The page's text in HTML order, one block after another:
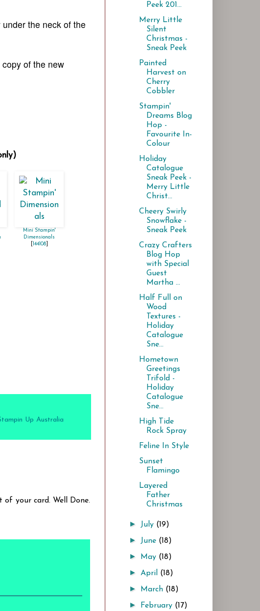
the neck of the
of the new
Mini Stampin'
Dimensionals
144108]
Up Australia
of your card. Well Done.
Peek 201...
Merry Little
Silent
Christmas -
Sneak Peek
Painted
Harvest on
Cherry
Cobbler
Stampin'
Dreams Blog
Hop -
Favourite In-
Colour
Holiday
Catalogue
Sneak Peek -
Merry Little
Christ...
Cheery Swirly
Snowflake -
Sneak Peek
Crazy Crafters
Blog Hop
with Special
Guest
Martha ...
Half Full on
Wood
Textures -
Holiday
Catalogue
Sne...
Hometown
Greetings
Trifold -
Holiday
Catalogue
Sne...
High Tide
Rock Spray
Feline In Style
Sunset
Flamingo
Layered
Father
Christmas
► July (19)
► June (18)
► May (18)
► April (18)
► March (18)
► February (17)